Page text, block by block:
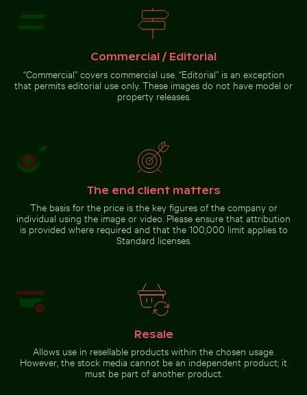
Coastal dune grasses on sandy Ancient ruins of Wat Mahathat in
Beach loungers and umbrellas on sandy shore
Spectacular indoor
Pathway flanked by
blooming oleanders at
Close-up of seagull against
blue background
Commercial / Editorial
“Commercial” covers commercial use. “Editorial” is an exception
that permits editorial use only. These images do not have model or
property releases.
The end client matters
The basis for the price is the key figures of the company or
individual using the image or video. Please ensure that attribution
is provided where required and that the 100,000 limit applies to
Standard licenses.
Resale
Allows use in resellable products within the chosen usage.
However, the stock media cannot be an independent product; it
must be part of another product.